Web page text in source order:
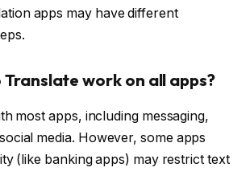
apps may have different
Translate work on all apps?
most apps, including messaging,
media. However, some apps
(like banking apps) may restrict text